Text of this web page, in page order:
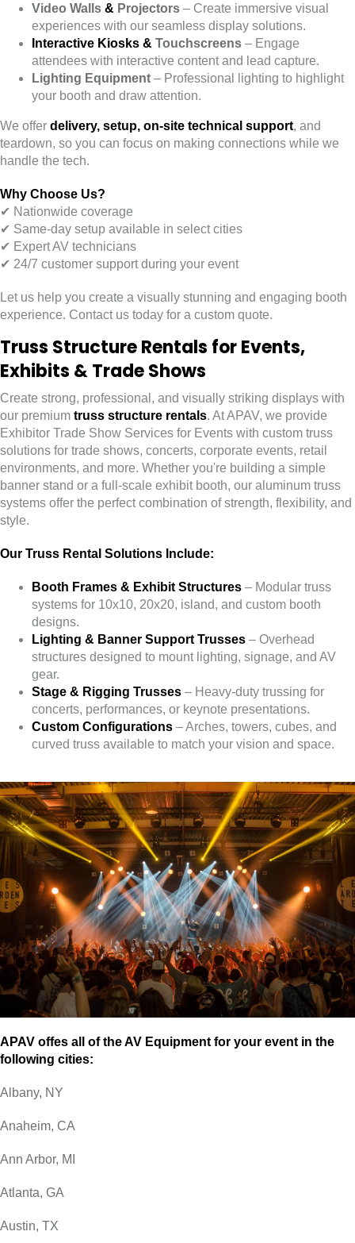
Video Walls & Projectors – Create immersive visual
experiences with our seamless display solutions.
Interactive Kiosks & Touchscreens – Engage
attendees with interactive content and lead capture.
Lighting Equipment – Professional lighting to highlight
your booth and draw attention.
We offer delivery, setup, on-site technical support, and
teardown, so you can focus on making connections while we
handle the tech.
Why Choose Us?
✔ Nationwide coverage
✔ Same-day setup available in select cities
✔ Expert AV technicians
✔ 24/7 customer support during your event
Let us help you create a visually stunning and engaging booth
experience. Contact us today for a custom quote.
Truss Structure Rentals for Events,
Exhibits & Trade Shows
Create strong, professional, and visually striking displays with
our premium truss structure rentals. At APAV, we provide
Exhibitor Trade Show Services for Events with custom truss
solutions for trade shows, concerts, corporate events, retail
environments, and more. Whether you're building a simple
banner stand or a full-scale exhibit booth, our aluminum truss
systems offer the perfect combination of strength, flexibility, and
style.
Our Truss Rental Solutions Include:
Booth Frames & Exhibit Structures – Modular truss
systems for 10x10, 20x20, island, and custom booth
designs.
Lighting & Banner Support Trusses – Overhead
structures designed to mount lighting, signage, and AV
gear.
Stage & Rigging Trusses – Heavy-duty trussing for
concerts, performances, or keynote presentations.
Custom Configurations – Arches, towers, cubes, and
curved truss available to match your vision and space.
APAV offes all of the AV Equipment for your event in the
following cities:
Albany, NY
Anaheim, CA
Ann Arbor, MI
Atlanta, GA
Austin, TX